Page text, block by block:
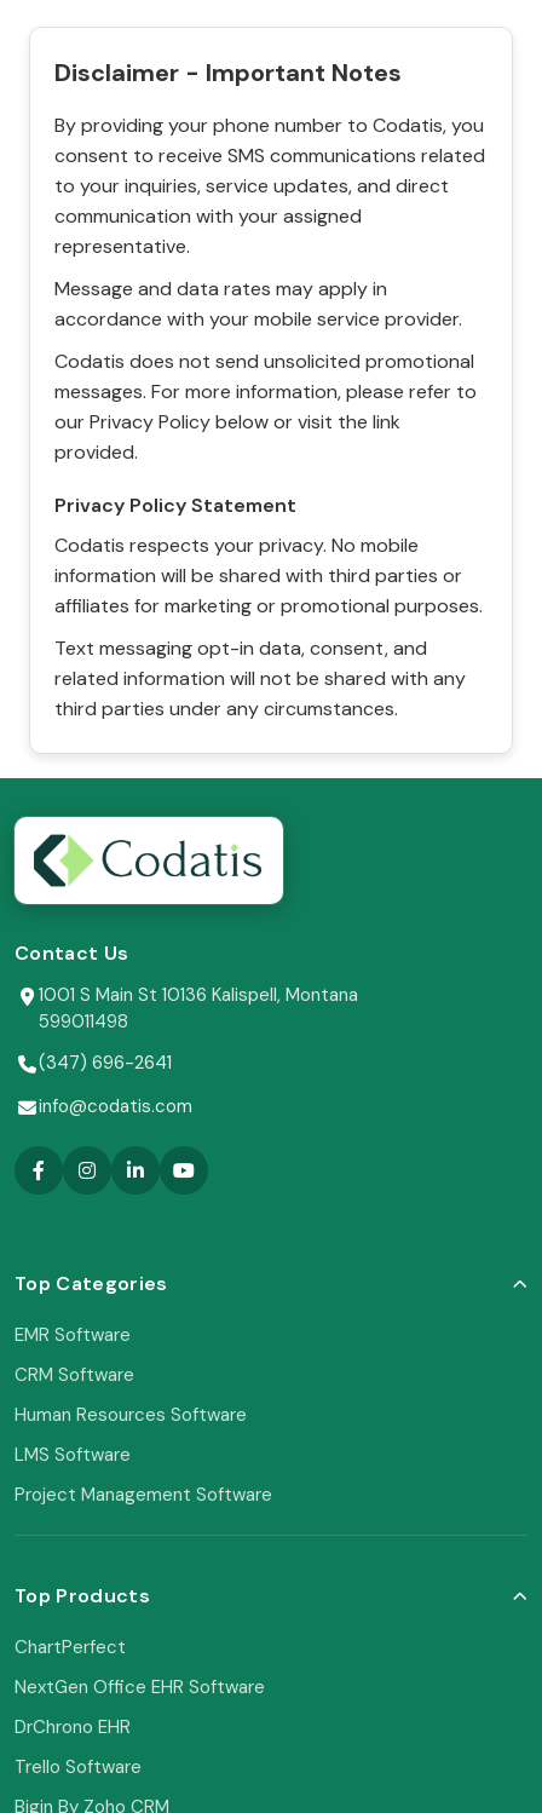
Disclaimer - Important Notes
By providing your phone number to Codatis, you
consent to receive SMS communications related
to your inquiries, service updates, and direct
communication with your assigned
representative.
Message and data rates may apply in
accordance with your mobile service provider.
Codatis does not send unsolicited promotional
messages. For more information, please refer to
our Privacy Policy below or visit the link
provided.
Privacy Policy Statement
Codatis respects your privacy. No mobile
information will be shared with third parties or
affiliates for marketing or promotional purposes.
Text messaging opt-in data, consent, and
related information will not be shared with any
third parties under any circumstances.
Contact Us
1001 S Main St 10136 Kalispell, Montana
599011498
(347) 696-2641
info@codatis.com
Top Categories
EMR Software
CRM Software
Human Resources Software
LMS Software
Project Management Software
Top Products
ChartPerfect
NextGen Office EHR Software
DrChrono EHR
Trello Software
Bigin By Zoho CRM